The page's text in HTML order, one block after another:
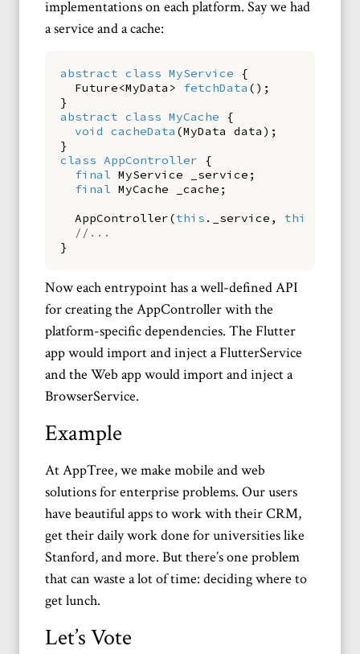
implementations on each platform. Say we had
a service and a cache:
abstract class MyService
{
Future<MyData > fetchData () ;
}
abstract class MyCache
{
void
cacheData (MyData data ) ;
}
class AppController
{
final MyService _service ;
final MyCache _cache ;
AppController(this . _service , this
//...
}
Now each entrypoint has a well-defined API
for creating the AppController with the
platform-specific dependencies. The Flutter
app would import and inject a FlutterService
and the Web app would import and inject a
BrowserService.
Example
At AppTree, we make mobile and web
solutions for enterprise problems. Our users
have beautiful apps to work with their CRM,
get their daily work done for universities like
Stanford, and more. But there’s one problem
that can waste a lot of time: deciding where to
get lunch.
Let’s Vote